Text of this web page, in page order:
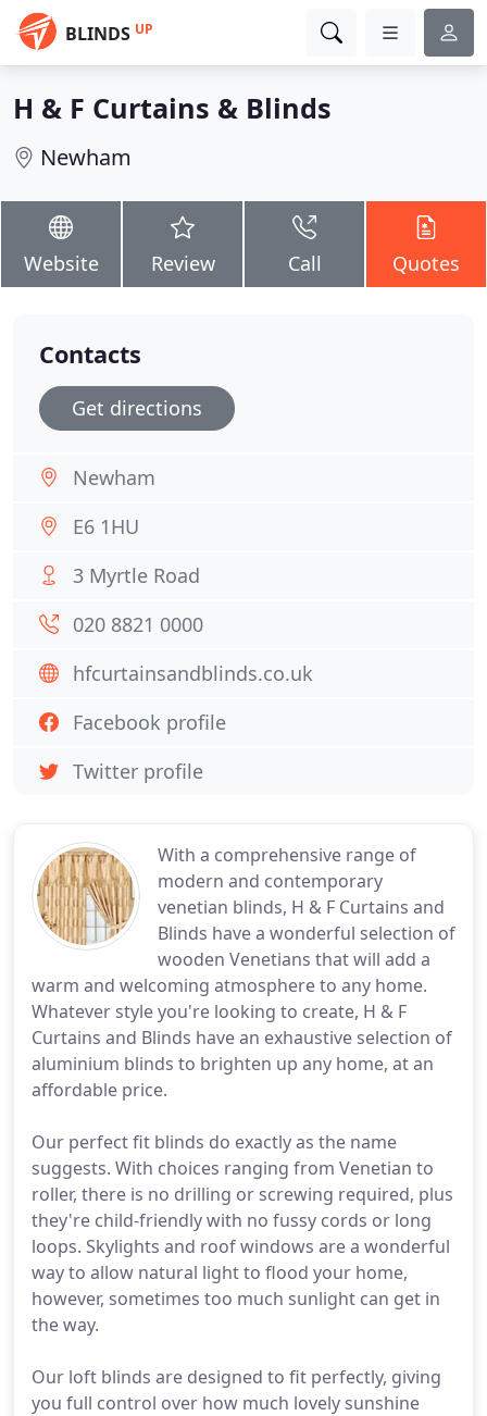
BLINDS UP
H & F Curtains & Blinds
Newham
Website Review Call Quotes
With a comprehensive range of
modern and contemporary
venetian blinds, H & F Curtains and
Blinds have a wonderful selection of
wooden Venetians that will add a
warm and welcoming atmosphere to any home.
Whatever style you're looking to create, H & F
Curtains and Blinds have an exhaustive selection of
aluminium blinds to brighten up any home, at an
affordable price.
Our perfect fit blinds do exactly as the name
suggests. With choices ranging from Venetian to
roller, there is no drilling or screwing required, plus
they're child-friendly with no fussy cords or long
loops. Skylights and roof windows are a wonderful
way to allow natural light to flood your home,
however, sometimes too much sunlight can get in
the way.
Our loft blinds are designed to fit perfectly, giving
you full control over how much lovely sunshine
Contacts
Get directions
Newham
E6 1HU
3 Myrtle Road
020 8821 0000
hfcurtainsandblinds.co.uk
Facebook profile
Twitter profile